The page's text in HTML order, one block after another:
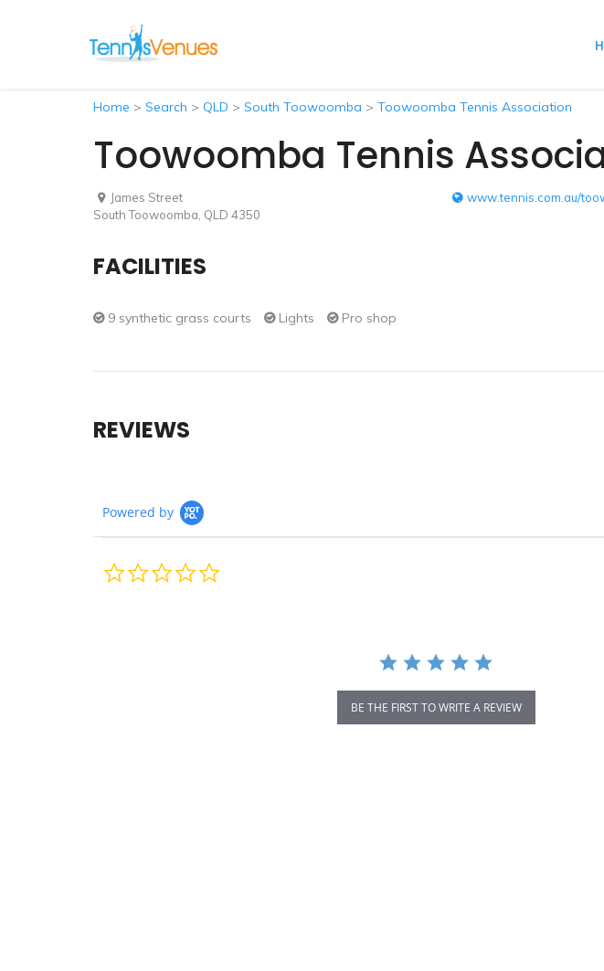
Home > Search > QLD > South Toowoomba > Toowoomba Tennis Association
Toowoomba Tennis
James Street
South Toowoomba, QLD 4350
www.tennis.com.au/
FACILITIES
9 synthetic grass courts Lights Pro shop
REVIEWS
Powered by
BE THE FIRST TO WRITE A REVIEW